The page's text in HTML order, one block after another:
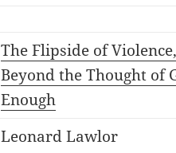
The Flipside of
Beyond the Thought of
Enough
Leonard Lawlor